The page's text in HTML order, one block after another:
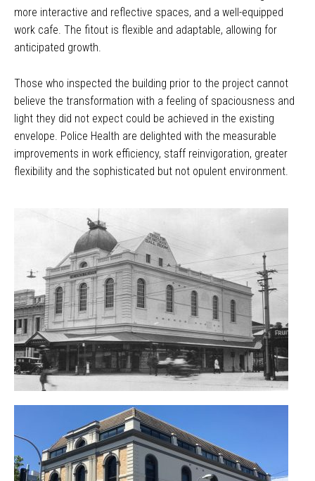
more interactive and reflective spaces, and a well-equipped
work cafe. The fitout is flexible and adaptable, allowing for
anticipated growth.
Those who inspected the building prior to the project cannot
believe the transformation with a feeling of spaciousness and
light they did not expect could be achieved in the existing
envelope. Police Health are delighted with the measurable
improvements in work efficiency, staff reinvigoration, greater
flexibility and the sophisticated but not opulent environment.